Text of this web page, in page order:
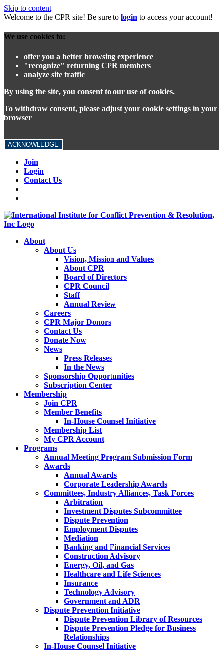
Skip to content
Welcome to the CPR site! Be sure to login to access your account!
We use cookies to:
offer you a better browsing experience
"recognize" returning CPR members
analyze site traffic
By using the site, you consent to our use of cookies.
To withdraw consent, please adjust your cookie settings in your
browser
ACKNOWLEDGE
Join
Login
Contact Us
About
About Us
Vision, Mission and Values
About CPR
Board of Directors
CPR Council
Staff
Annual Review
Careers
CPR Major Donors
Contact Us
Donate Now
News
Press Releases
In the News
Sponsorship Opportunities
Subscription Center
Membership
Join CPR
Member Benefits
In-House Counsel Initiative
Membership List
My CPR Account
Programs
Annual Meeting Program Submission Form
Awards
Annual Awards
Corporate Leadership Awards
Committees, Industry Alliances, Task Forces
Arbitration
Investment Disputes Subcommittee
Dispute Prevention
Employment Disputes
Mediation
Banking and Financial Services
Construction Advisory
Energy, Oil, and Gas
Healthcare and Life Sciences
Insurance
Technology Advisory
Government and ADR
Dispute Prevention Initiative
Dispute Prevention Library of Resources
Dispute Prevention Pledge for Business
Relationships
In-House Counsel Initiative